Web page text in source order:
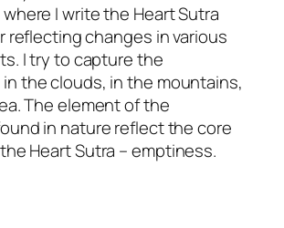
where I write the Heart Sutra
reflecting changes in various
I try to capture the
the clouds, in the mountains,
The element of the
in nature reflect the core
Heart Sutra – emptiness.